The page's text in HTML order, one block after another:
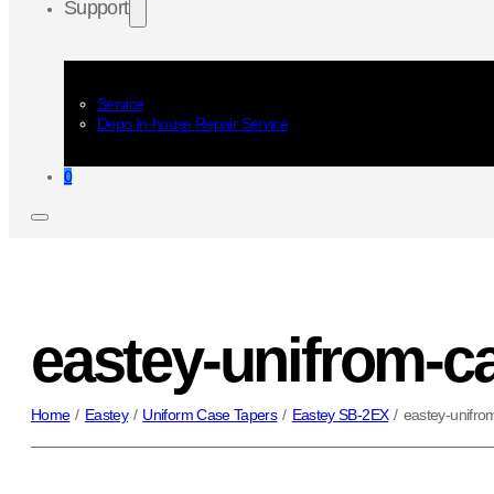
Support
Service
Depo In-house Repair Service
0
eastey-unifrom-
Home / Eastey / Uniform Case Tapers / Eastey SB-2EX / eastey-